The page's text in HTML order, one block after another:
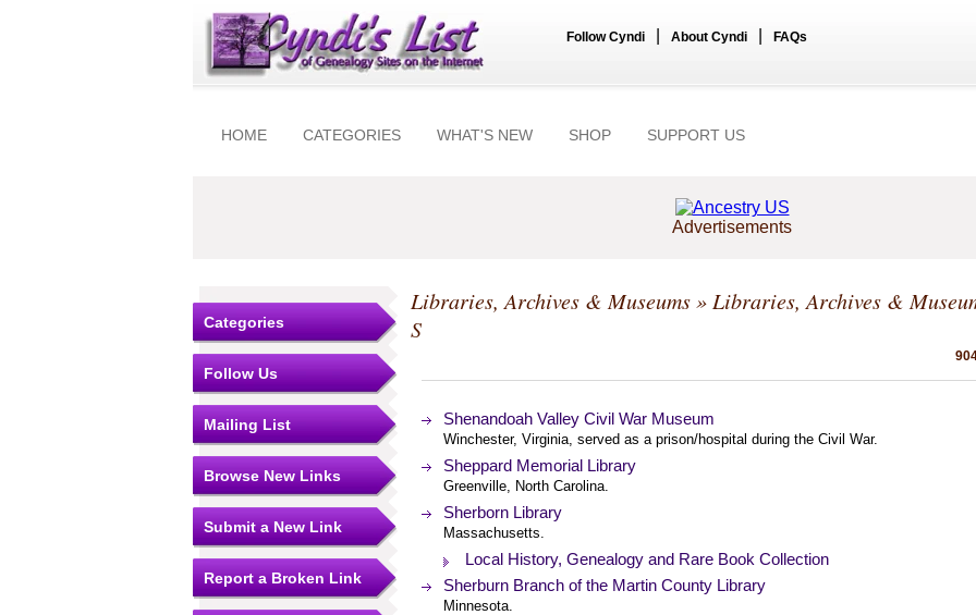
Follow Cyndi About Cyndi FAQs
HOME CATEGORIES WHAT'S NEW SHOP SUPPORT US
Advertisements
Categories
Follow Us
Mailing List
Browse New Links
Submit a New Link
Report a Broken Link
Libraries, Archives & Museums» Libraries, Archives &
S
Shenandoah Valley Civil War Museum
Winchester, Virginia, served as a prison/hospital during the Civil War.
Sheppard Memorial Library
Greenville, North Carolina.
Sherborn Library
Massachusetts.
Local History, Genealogy and Rare Book Collection
Sherburn Branch of the Martin County Library
Minnesota.